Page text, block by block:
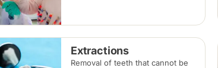
child's comfort.
Extractions
Removal of teeth that cannot be